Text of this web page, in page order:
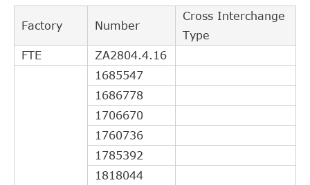
Factory Number
Cross Interchange
Type
FTE
ZA2804.4.16
1685547
1686778
1706670
1760736
1785392
1818044